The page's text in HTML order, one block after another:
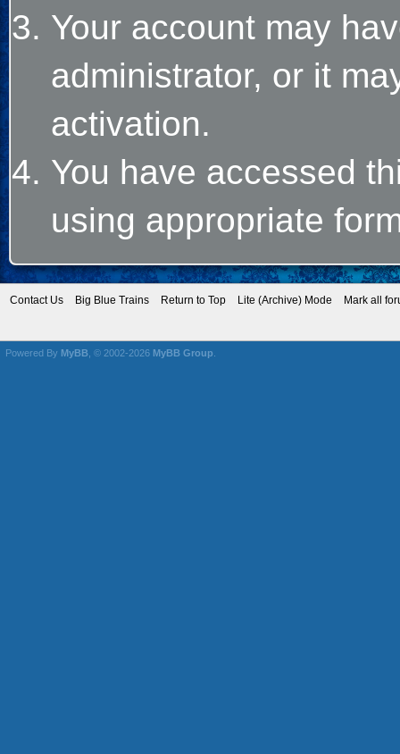
Your account may
administrator, or it
activation.
You have accessed
using appropriate
Contact Us Big Blue Trains Return to Top Lite (Archive) Mode Mark all
Powered By MyBB , © 2002-2026 MyBB Group